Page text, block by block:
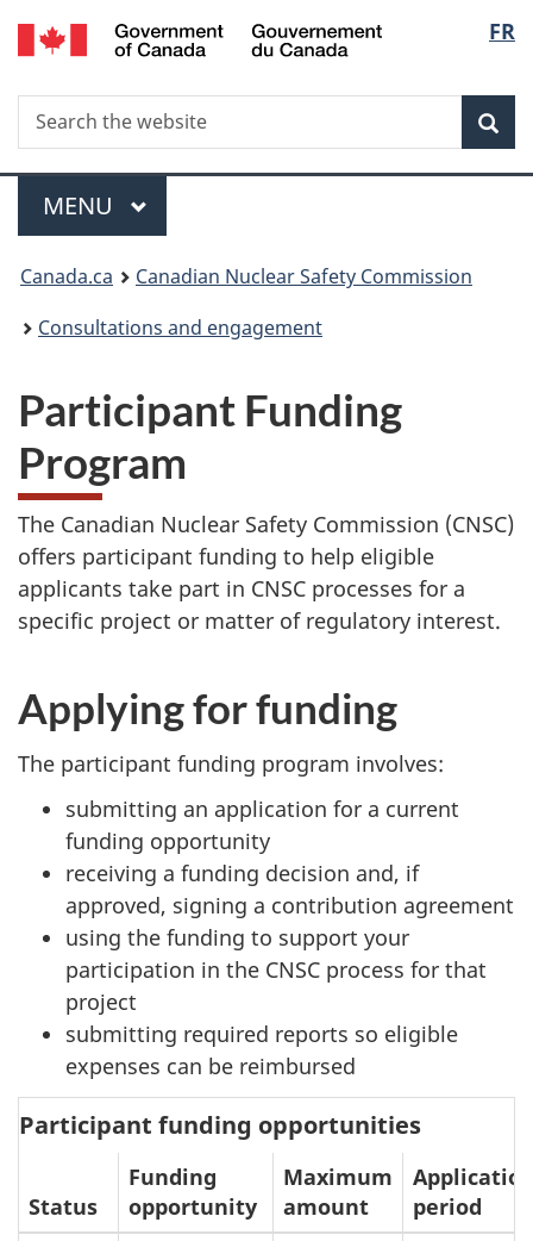
Skip
to
FR
Search
Search
the
Menu
MAIN
MENU
You
are
Canada.ca
Canadian Nuclear Safety Commission
Consultations and engagement
Participant Funding
Program
The Canadian Nuclear Safety Commission (CNSC)
offers participant funding to help eligible
applicants take part in CNSC processes for a
specific project or matter of regulatory interest.
Applying for funding
The participant funding program involves:
submitting an application for a current
funding opportunity
receiving a funding decision and, if
approved, signing a contribution agreement
using the funding to support your
participation in the CNSC process for that
project
submitting required reports so eligible
expenses can be reimbursed
Participant funding opportunities
Status
Funding
opportunity
Maximum
amount
period